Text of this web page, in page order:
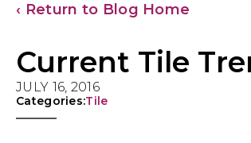
‹ Return to Blog Home
Current Tile
JULY 16, 2016
Categories:Tile